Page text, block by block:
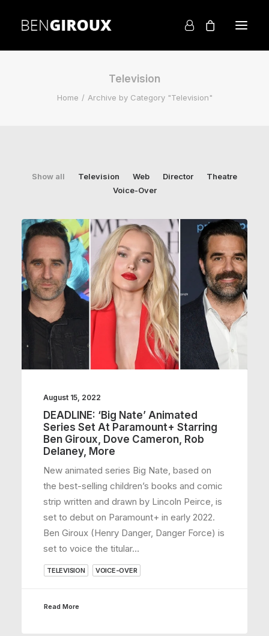
Television
Home Archive by Category "Television"
Show all Television Web Director
Theatre
Voice-Over
August 15, 2022
DEADLINE: ‘Big Nate’ Animated
Series Set At Paramount+ Starring
Ben Giroux, Dove Cameron, Rob
Delaney, More
New animated series Big Nate, based on
the best-selling children’s books and comic
strip written and drawn by Lincoln Peirce, is
set to debut on Paramount+ in early 2022.
Ben Giroux (Henry Danger, Danger Force) is
set to voice the titular…
TELEVISION VOICE-OVER
Read More